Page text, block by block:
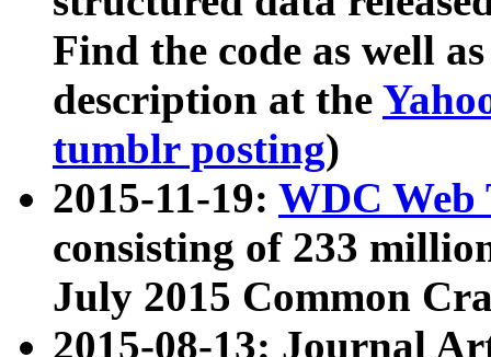
Find the code as well
description at the
tumblr posting)
2015-11-19: WDC Web
consisting of 233
July 2015 Common
2015-08-13: Journal